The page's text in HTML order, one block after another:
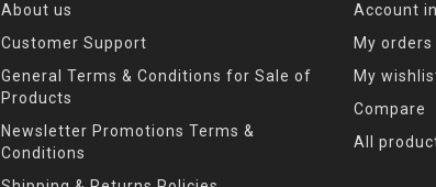
About us
Customer Support
General Terms & Conditions for Sale of
Products
Newsletter Promotions Terms &
Conditions
Account
My orders
My
Compare
All